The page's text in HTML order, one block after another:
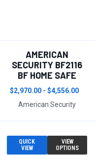
AMERICAN
SECURITY BF2116
BF HOME SAFE
$2,970.00 - $4,556.00
American Security
QUICK
VIEW
VIEW
OPTIONS